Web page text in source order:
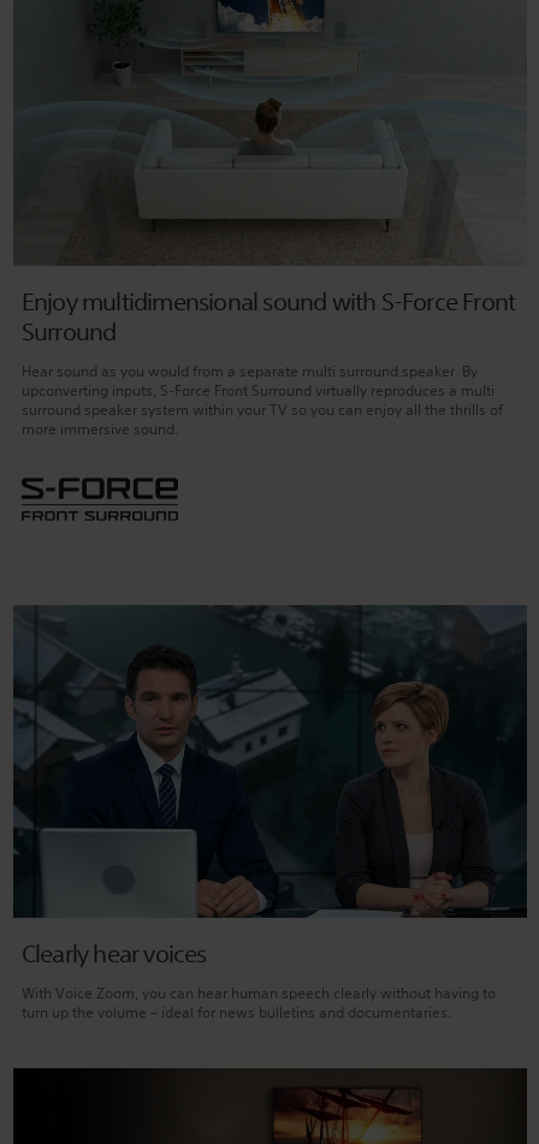
Enjoy multidimensional sound with S-Force Front
Surround
Hear sound as you would from a separate multi surround speaker. By
upconverting inputs, S-Force Front Surround virtually reproduces a multi
surround speaker system within your TV so you can enjoy all the thrills of
more immersive sound.
Clearly hear voices
With Voice Zoom, you can hear human speech clearly without having to
turn up the volume – ideal for news bulletins and documentaries.